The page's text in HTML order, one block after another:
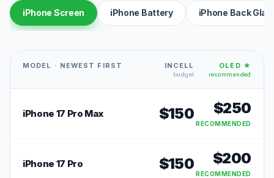
iPhone Screen iPhone Battery iPhone Back
MODEL · NEWEST FIRST INCELL
budget
OLED ★
recommended
iPhone 17 Pro Max $150 $250
RECOMMENDED
iPhone 17 Pro $150 $200
RECOMMENDED